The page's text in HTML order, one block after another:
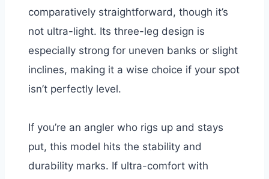
comparatively straightforward, though it’s
not ultra-light. Its three-leg design is
especially strong for uneven banks or slight
inclines, making it a wise choice if your spot
isn’t perfectly level.
If you’re an angler who rigs up and stays
put, this model hits the stability and
durability marks. If ultra-comfort with